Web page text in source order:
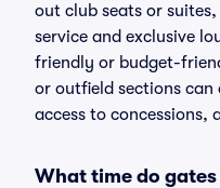
out club seats or
service and exclusive
friendly or budget-
or outfield sections
access to concessions,
What time do